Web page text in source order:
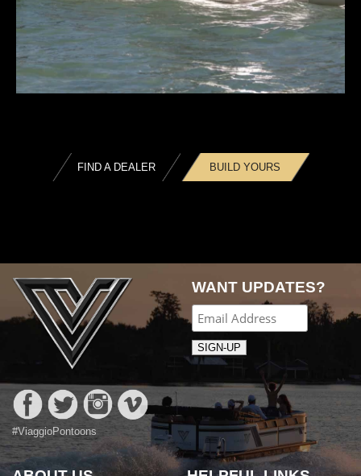
FIND A DEALER BUILD YOURS
#ViaggioPontoons
WANT UPDATES?